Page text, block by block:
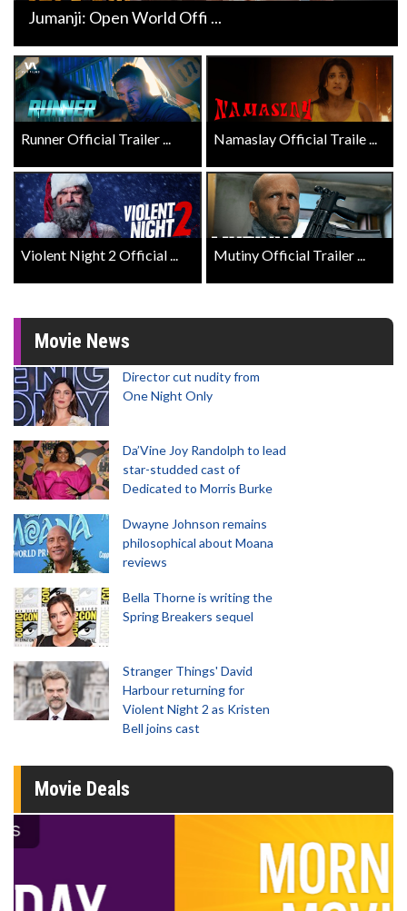
Jumanji: Open World Offi ...
Runner Official Trailer ... Namaslay Official Traile ...
Violent Night 2 Official ... Mutiny Official Trailer ...
Movie News
Director cut nudity from
One Night Only
Da’Vine Joy Randolph to lead
star-studded cast of
Dedicated to Morris Burke
Dwayne Johnson remains
philosophical about Moana
reviews
Bella Thorne is writing the
Spring Breakers sequel
Stranger Things' David
Harbour returning for
Violent Night 2 as Kristen
Bell joins cast
Movie Deals